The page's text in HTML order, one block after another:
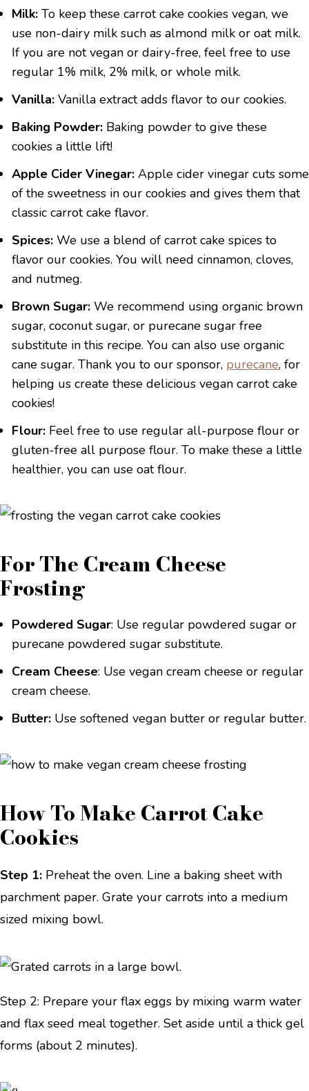
Milk: To keep these carrot cake cookies vegan, we
use non-dairy milk such as almond milk or oat milk.
If you are not vegan or dairy-free, feel free to use
regular 1% milk, 2% milk, or whole milk.
Vanilla: Vanilla extract adds flavor to our cookies.
Baking Powder: Baking powder to give these
cookies a little lift!
Apple Cider Vinegar: Apple cider vinegar cuts some
of the sweetness in our cookies and gives them that
classic carrot cake flavor.
Spices: We use a blend of carrot cake spices to
flavor our cookies. You will need cinnamon, cloves,
and nutmeg.
Brown Sugar: We recommend using organic brown
sugar, coconut sugar, or purecane sugar free
substitute in this recipe. You can also use organic
cane sugar. Thank you to our sponsor, purecane, for
helping us create these delicious vegan carrot cake
cookies!
Flour: Feel free to use regular all-purpose flour or
gluten-free all purpose flour. To make these a little
healthier, you can use oat flour.
For The Cream Cheese
Frosting
Powdered Sugar: Use regular powdered sugar or
purecane powdered sugar substitute.
Cream Cheese: Use vegan cream cheese or regular
cream cheese.
Butter: Use softened vegan butter or regular butter.
How To Make Carrot Cake
Cookies
Step 1: Preheat the oven. Line a baking sheet with
parchment paper. Grate your carrots into a medium
sized mixing bowl.
Step 2: Prepare your flax eggs by mixing warm water
and flax seed meal together. Set aside until a thick gel
forms (about 2 minutes).